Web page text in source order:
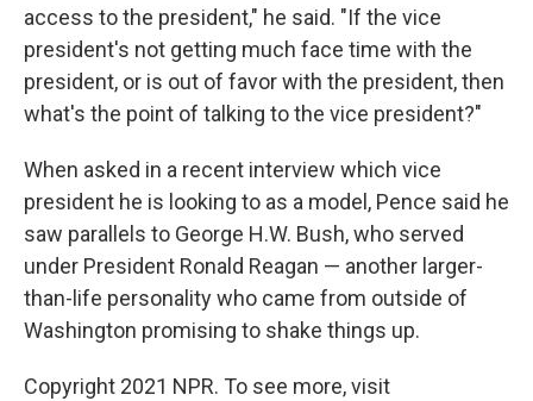
access to the president," he said. "If the vice
president's not getting much face time with the
president, or is out of favor with the president, then
what's the point of talking to the vice president?"
When asked in a recent interview which vice
president he is looking to as a model, Pence said he
saw parallels to George H.W. Bush, who served
under President Ronald Reagan — another larger-
than-life personality who came from outside of
Washington promising to shake things up.
Copyright 2021 NPR. To see more, visit